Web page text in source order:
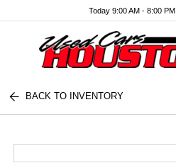
Today 9:00 AM - 8:00 PM
BACK TO INVENTORY